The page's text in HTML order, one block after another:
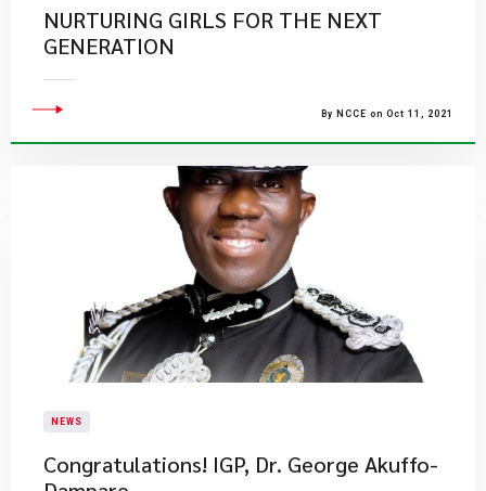
NURTURING GIRLS FOR THE NEXT
GENERATION
By NCCE on Oct 11, 2021
NEWS
Congratulations! IGP, Dr. George Akuffo-